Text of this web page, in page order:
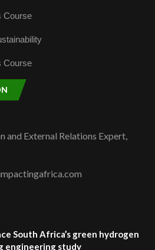
Course
Course
and External Relations Expert,
South Africa’s green hydrogen
engineering study